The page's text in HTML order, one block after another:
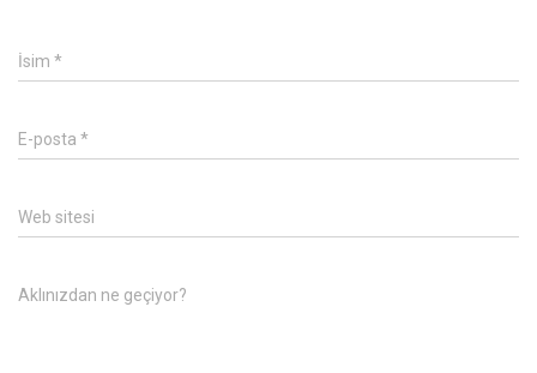
İsim *
E-posta *
Web sitesi
Aklınızdan ne geçiyor?